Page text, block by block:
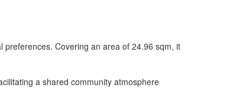
preferences. Covering an area of 24.96 sqm, it
a shared community atmosphere